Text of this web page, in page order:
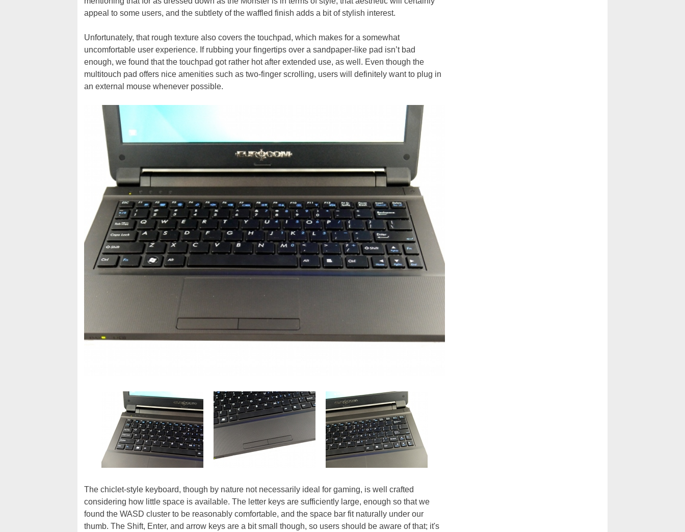
appeal to some users, and the subtlety of the waffled finish adds a bit of stylish interest.
Unfortunately, that rough texture also covers the touchpad, which makes for a somewhat
uncomfortable user experience. If rubbing your fingertips over a sandpaper-like pad isn’t bad
enough, we found that the touchpad got rather hot after extended use, as well. Even though the
multitouch pad offers nice amenities such as two-finger scrolling, users will definitely want to plug in
an external mouse whenever possible.
The chiclet-style keyboard, though by nature not necessarily ideal for gaming, is well crafted
considering how little space is available. The letter keys are sufficiently large, enough so that we
found the WASD cluster to be reasonably comfortable, and the space bar fit naturally under our
thumb. The Shift, Enter, and arrow keys are a bit small though, so users should be aware of that; it's